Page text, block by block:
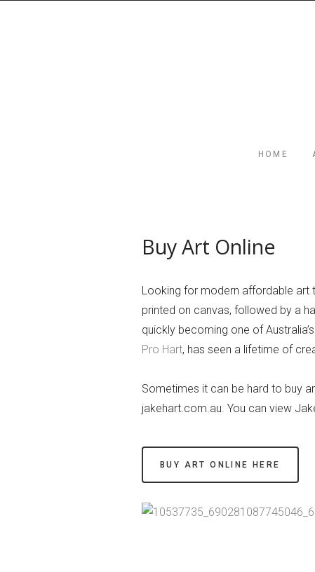
HOME
Buy Art Online
Looking for modern affordable art
printed on canvas, followed by a
quickly becoming one of
Pro Hart, has seen a lifetime of
Sometimes it can be hard to buy
jakehart.com.au. You can view
BUY ART ONLINE HERE